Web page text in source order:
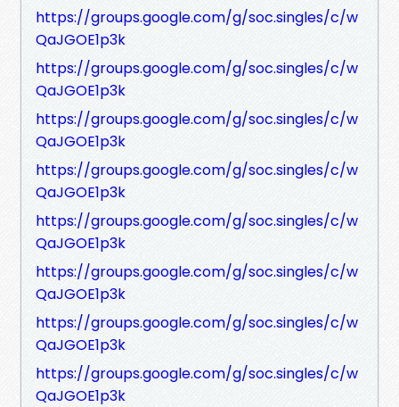
https://groups.google.com/g/soc.singles/c/w
QaJGOE1p3k
https://groups.google.com/g/soc.singles/c/w
QaJGOE1p3k
https://groups.google.com/g/soc.singles/c/w
QaJGOE1p3k
https://groups.google.com/g/soc.singles/c/w
QaJGOE1p3k
https://groups.google.com/g/soc.singles/c/w
QaJGOE1p3k
https://groups.google.com/g/soc.singles/c/w
QaJGOE1p3k
https://groups.google.com/g/soc.singles/c/w
QaJGOE1p3k
https://groups.google.com/g/soc.singles/c/w
QaJGOE1p3k